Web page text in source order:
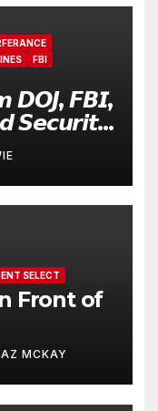
FBI
𝘿𝙊𝙅, 𝙁𝘽𝙄,
𝙐.𝙎.
SELECT
Front of
MCKAY